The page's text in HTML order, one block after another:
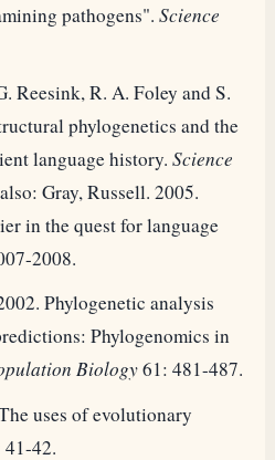
pathogens".Science
Reesink, R. A. Foley and S.
phylogenetics and the
language history.Science
Gray, Russell. 2005.
in the quest for language
2008.
Phylogenetic analysis
Phylogenomics in
Biology61: 481-487.
uses of evolutionary
41-42.